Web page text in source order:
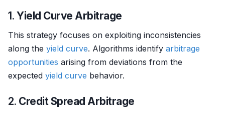
1.Yield Curve Arbitrage
This strategy focuses on exploiting inconsistencies
along the yield curve. Algorithms identify arbitrage
opportunities arising from deviations from the
expected yield curve behavior.
2. Credit Spread Arbitrage